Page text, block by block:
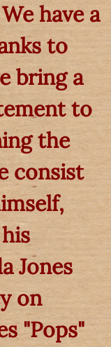
have a
to
bring a
to
the
consist
Jones
on
"Pops"